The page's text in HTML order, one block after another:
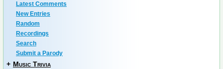
Latest Comments
New Entries
Random
Recordings
Search
Submit a Parody
+ Music Trivia